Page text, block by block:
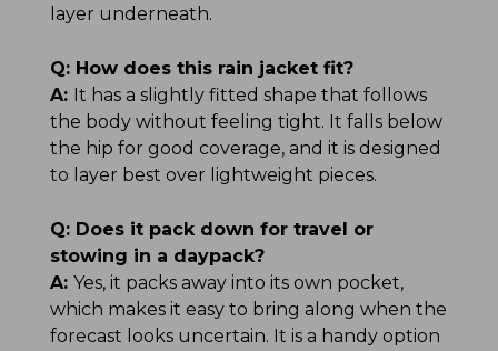
layer underneath.
Q: How does this rain jacket fit?
A: It has a slightly fitted shape that follows
the body without feeling tight. It falls below
the hip for good coverage, and it is designed
to layer best over lightweight pieces.
Q: Does it pack down for travel or
stowing in a daypack?
A: Yes, it packs away into its own pocket,
which makes it easy to bring along when the
forecast looks uncertain. It is a handy option